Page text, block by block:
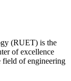
(RUET) is the
of excellence
field of engineering